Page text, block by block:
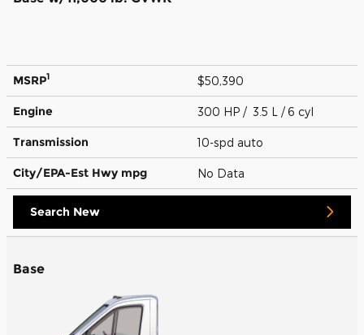
MSRP1 $50,390
Engine 300 HP / 3.5 L / 6 cyl
Transmission 10-spd auto
City/EPA-Est Hwy mpg No Data
Search New
Base